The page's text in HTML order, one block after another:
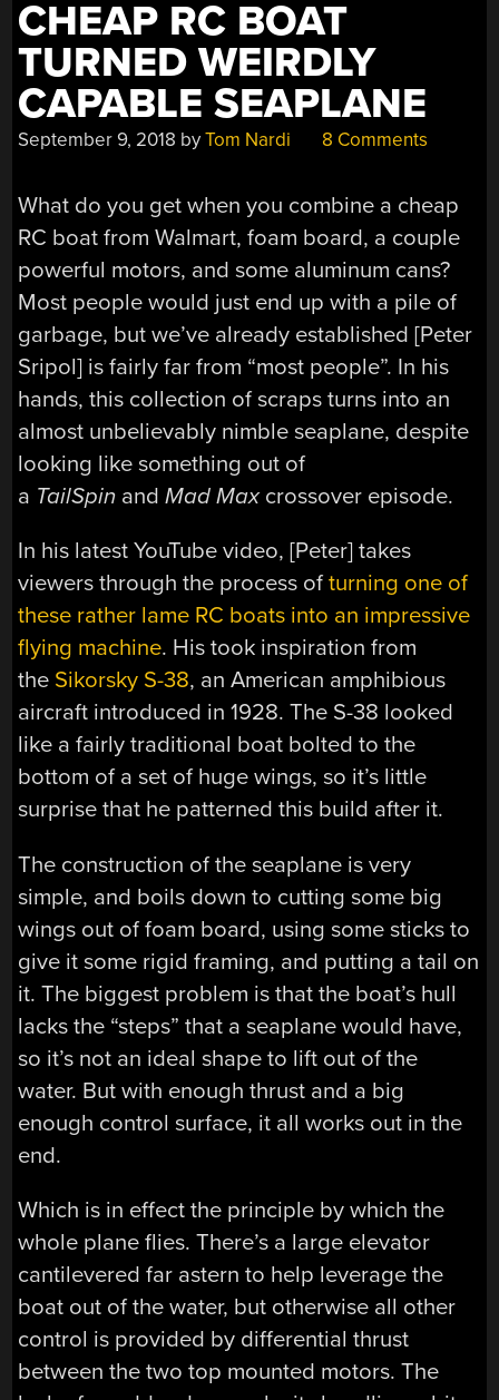
CHEAP RC BOAT
TURNED WEIRDLY
CAPABLE SEAPLANE
September 9, 2018 byTom Nardi 8 Comments
What do you get when you combine a cheap
RC boat from Walmart, foam board, a couple
powerful motors, and some aluminum cans?
Most people would just end up with a pile of
garbage, but we’ve already established [Peter
Sripol] is fairly far from “most people”. In his
hands, this collection of scraps turns into an
almost unbelievably nimble seaplane, despite
looking like something out of
a TailSpin andMad Maxcrossover episode.
In his latest YouTube video, [Peter] takes
viewers through the process ofturning one of
these rather lame RC boats into an impressive
flying machine. His took inspiration from
the Sikorsky S-38, an American amphibious
aircraft introduced in 1928. The S-38 looked
like a fairly traditional boat bolted to the
bottom of a set of huge wings, so it’s little
surprise that he patterned this build after it.
The construction of the seaplane is very
simple, and boils down to cutting some big
wings out of foam board, using some sticks to
give it some rigid framing, and putting a tail on
it. The biggest problem is that the boat’s hull
lacks the “steps” that a seaplane would have,
so it’s not an ideal shape to lift out of the
water. But with enough thrust and a big
enough control surface, it all works out in the
end.
Which is in effect the principle by which the
whole plane flies. There’s a large elevator
cantilevered far astern to help leverage the
boat out of the water, but otherwise all other
control is provided by differential thrust
between the two top mounted motors. The